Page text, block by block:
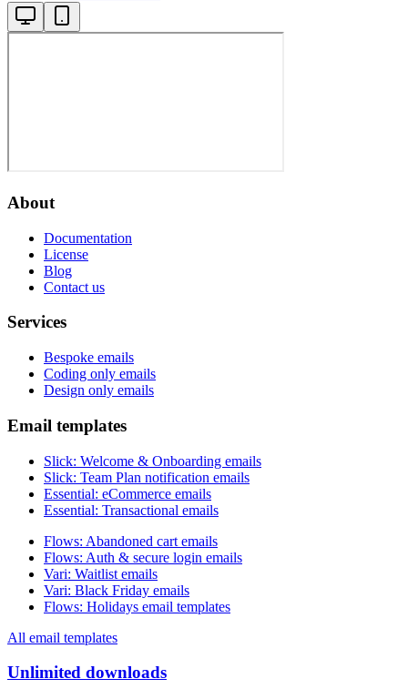
About
Documentation
License
Blog
Contact us
Services
Bespoke emails
Coding only emails
Design only emails
Email templates
Slick: Welcome & Onboarding emails
Slick: Team Plan notification emails
Essential: eCommerce emails
Essential: Transactional emails
Flows: Abandoned cart emails
Flows: Auth & secure login emails
Vari: Waitlist emails
Vari: Black Friday emails
Flows: Holidays email templates
All email templates
Unlimited downloads